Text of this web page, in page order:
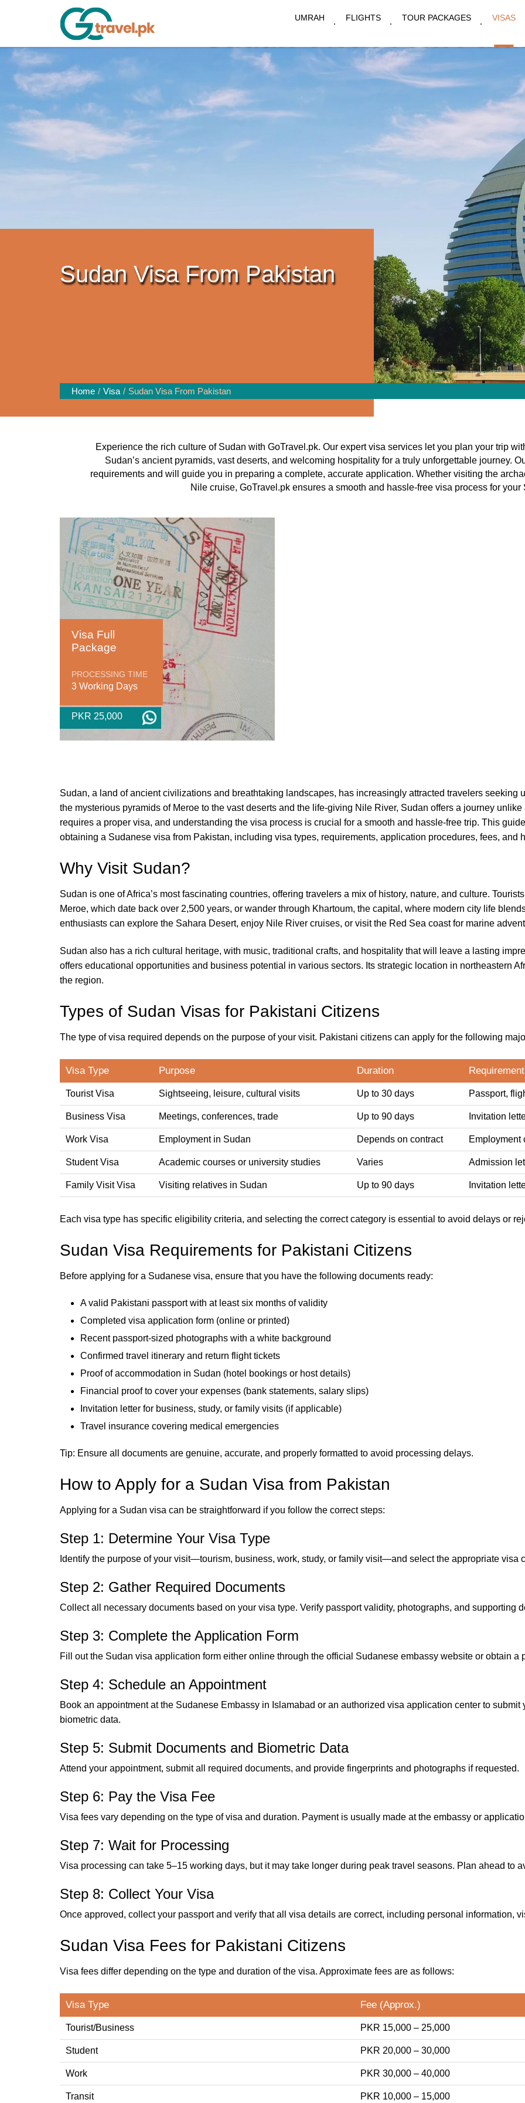
UMRAH FLIGHTS TOUR PACKAGES VISAS
Sudan Visa From Pakistan
Home Visa Sudan Visa From Pakistan
Experience the rich culture of Sudan with GoTravel.pk. Our expert visa services let you plan your trip
Sudan’s ancient pyramids, vast deserts, and welcoming hospitality for a truly unforgettable journey.
requirements and will guide you in preparing a complete, accurate application. Whether visiting the
Nile cruise, GoTravel.pk ensures a smooth and hassle-free visa process for your
Visa Full
Package
PROCESSING TIME
3 Working Days
PKR 25,000
Sudan, a land of ancient civilizations and breathtaking landscapes, has increasingly attracted travelers seeking
the mysterious pyramids of Meroe to the vast deserts and the life-giving Nile River, Sudan offers a journey
requires a proper visa, and understanding the visa process is crucial for a smooth and hassle-free trip. This
obtaining a Sudanese visa from Pakistan, including visa types, requirements, application procedures, fees, and
Why Visit Sudan?
Sudan is one of Africa’s most fascinating countries, offering travelers a mix of history, nature, and culture.
Meroe, which date back over 2,500 years, or wander through Khartoum, the capital, where modern city life
enthusiasts can explore the Sahara Desert, enjoy Nile River cruises, or visit the Red Sea coast for marine
Sudan also has a rich cultural heritage, with music, traditional crafts, and hospitality that will leave a lasting
offers educational opportunities and business potential in various sectors. Its strategic location in northeastern
the region.
Types of Sudan Visas for Pakistani Citizens
The type of visa required depends on the purpose of your visit. Pakistani citizens can apply for the following
Visa Type Purpose Duration
Tourist Visa Sightseeing, leisure, cultural visits Up to 30 days Passport,
Business Visa Meetings, conferences, trade Up to 90 days Invitation
Work Visa Employment in Sudan Depends on contract Employment
Student Visa Academic courses or university studies Varies Admission
Family Visit Visa Visiting relatives in Sudan Up to 90 days Invitation
Each visa type has specific eligibility criteria, and selecting the correct category is essential to avoid delays or
Sudan Visa Requirements for Pakistani Citizens
Before applying for a Sudanese visa, ensure that you have the following documents ready:
A valid Pakistani passport with at least six months of validity
Completed visa application form (online or printed)
Recent passport-sized photographs with a white background
Confirmed travel itinerary and return flight tickets
Proof of accommodation in Sudan (hotel bookings or host details)
Financial proof to cover your expenses (bank statements, salary slips)
Invitation letter for business, study, or family visits (if applicable)
Travel insurance covering medical emergencies
Tip: Ensure all documents are genuine, accurate, and properly formatted to avoid processing delays.
How to Apply for a Sudan Visa from Pakistan
Applying for a Sudan visa can be straightforward if you follow the correct steps:
Step 1: Determine Your Visa Type
Identify the purpose of your visit—tourism, business, work, study, or family visit—and select the appropriate visa
Step 2: Gather Required Documents
Collect all necessary documents based on your visa type. Verify passport validity, photographs, and supporting
Step 3: Complete the Application Form
Fill out the Sudan visa application form either online through the official Sudanese embassy website or obtain a
Step 4: Schedule an Appointment
Book an appointment at the Sudanese Embassy in Islamabad or an authorized visa application center to
biometric data.
Step 5: Submit Documents and Biometric Data
Attend your appointment, submit all required documents, and provide fingerprints and photographs if requested.
Step 6: Pay the Visa Fee
Visa fees vary depending on the type of visa and duration. Payment is usually made at the embassy or
Step 7: Wait for Processing
Visa processing can take 5–15 working days, but it may take longer during peak travel seasons. Plan ahead to
Step 8: Collect Your Visa
Once approved, collect your passport and verify that all visa details are correct, including personal information,
Sudan Visa Fees for Pakistani Citizens
Visa fees differ depending on the type and duration of the visa. Approximate fees are as follows:
Visa Type Fee (Approx.)
Tourist/Business PKR 15,000 – 25,000
Student PKR 20,000 – 30,000
Work PKR 30,000 – 40,000
Transit PKR 10,000 – 15,000